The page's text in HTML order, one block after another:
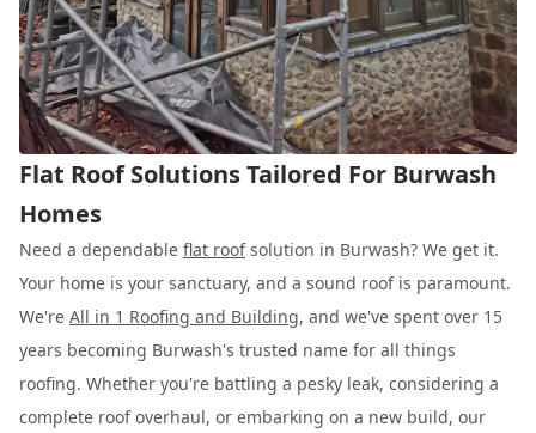
Flat Roof Solutions Tailored For Burwash
Homes
Need a dependable flat roofsolution in Burwash? We get it.
Your home is your sanctuary, and a sound roof is paramount.
We're All in 1 Roofing and Building, and we've spent over 15
years becoming Burwash's trusted name for all things
roofing. Whether you're battling a pesky leak, considering a
complete roof overhaul, or embarking on a new build, our